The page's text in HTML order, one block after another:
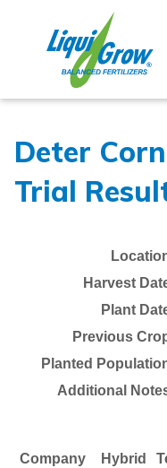
content
Deter
Trial
Harvest
Plant
Previous
Planted
Additional
Company Hybrid